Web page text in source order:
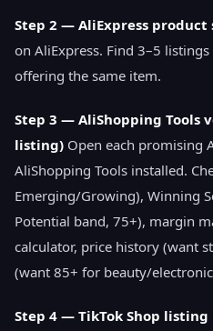
Step 2 — AliExpress product
on AliExpress. Find 3–5
offering the same item.
Step 3 — AliShopping Tools
listing) Open each promising
AliShopping Tools installed.
Emerging/Growing), Winning
Potential band, 75+), margin
calculator, price history (want
(want 85+ for beauty/
Step 4 — TikTok Shop listing